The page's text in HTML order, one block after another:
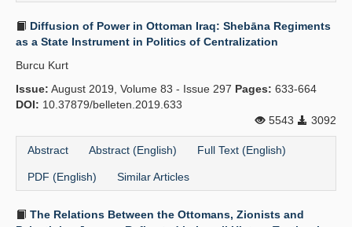
Diffusion of Power in Ottoman Iraq: Shebāna Regiments
as a State Instrument in Politics of Centralization
Burcu Kurt
Issue: August 2019, Volume 83 - Issue 297 Pages: 633-664
DOI: 10.37879/belleten.2019.633
5543
3092
Abstract Abstract (English) Full Text (English)
PDF (English) Similar Articles
The Relations Between the Ottomans, Zionists and